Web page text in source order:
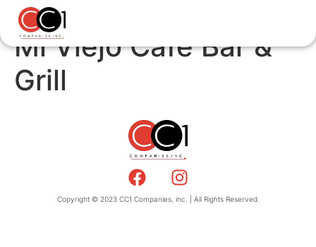
Mi Viejo Cafe Bar &
Grill
Copyright © 2023 CC1 Companies, inc. | All Rights Reserved.